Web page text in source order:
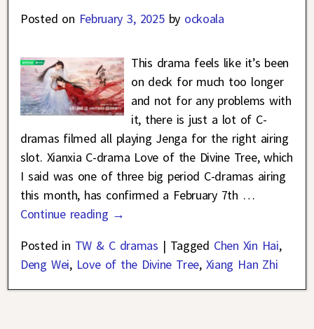
Posted on February 3, 2025 by ockoala
This drama feels like it’s been
on deck for much too longer
and not for any problems with
it, there is just a lot of C-
dramas filmed all playing Jenga for the right airing
slot. Xianxia C-drama Love of the Divine Tree, which
I said was one of three big period C-dramas airing
this month, has confirmed a February 7th …
Continue reading →
Posted in TW & C dramas | Tagged Chen Xin Hai,
Deng Wei, Love of the Divine Tree, Xiang Han Zhi